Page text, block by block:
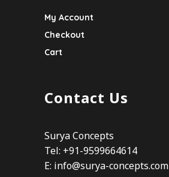
My Account
Checkout
Cart
Contact Us
Surya Concepts
Tel: +91-9599664614
E: info@surya-concepts.com